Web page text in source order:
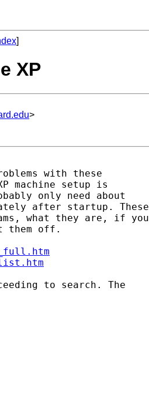
]
XP
>
with these
machine setup is
only need about
after startup. These
what they are, if you
them off.
to search. The